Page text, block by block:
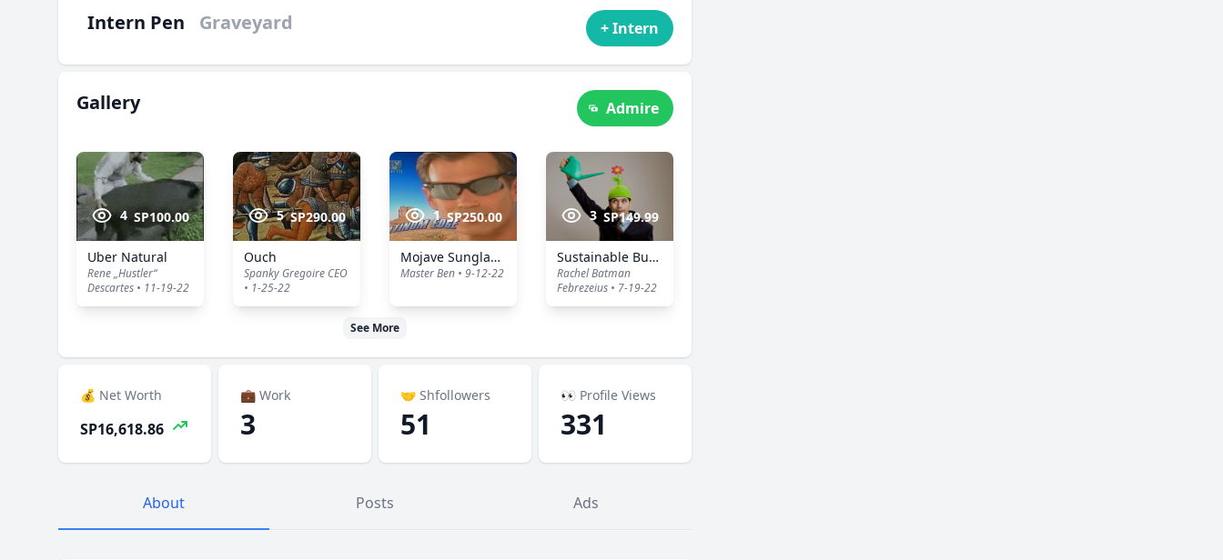
Intern Pen Graveyard + Intern
Gallery Admire
4 SP100.00
Uber Natural
Rene „Hustler“
Descartes • 11-19-22
5 SP290.00
Ouch
Spanky Gregoire CEO
• 1-25-22
1 SP250.00
Mojave Sunglasses
Master Ben • 9-12-22
3 SP149.99
Sustainable Business Hat
Rachel Batman
Febrezeius • 7-19-22
See More
💰 Net Worth
SP16,618.86
💼 Work
3
🤝 Shfollowers
51
👀 Profile Views
331
About Posts Ads